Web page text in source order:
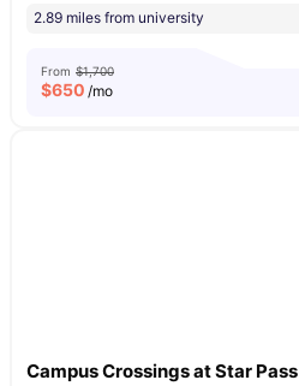
2.89 miles from university
From $1,700
$650 /mo
Campus Crossings at Star Pass